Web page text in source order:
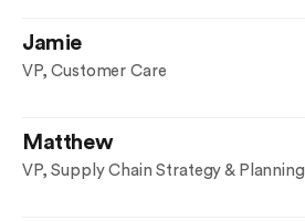
Jamie
VP, Customer Care
Matthew
VP, Supply Chain Strategy & Planning